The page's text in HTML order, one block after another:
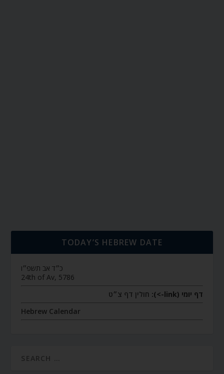
TODAY’S HEBREW DATE
כ״ד אב תשפ״ו
24th of Av, 5786
דף יומי (link->):
חולין דף צ״ט
Hebrew Calendar